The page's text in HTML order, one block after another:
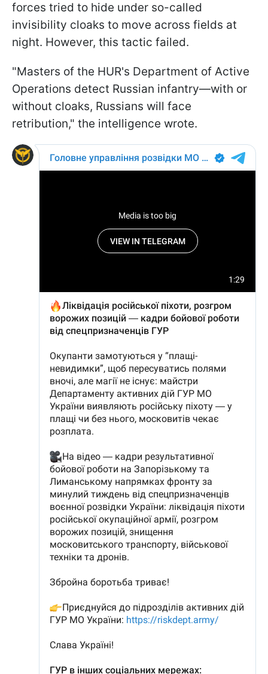
forces tried to hide under so-called
invisibility cloaks to move across fields at
night. However, this tactic failed.
"Masters of the HUR's Department of Active
Operations detect Russian infantry—with or
without cloaks, Russians will face
retribution," the intelligence wrote.